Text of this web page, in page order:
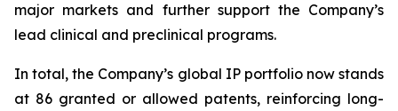
major markets and further support the Company’s
lead clinical and preclinical programs.
In total, the Company’s global IP portfolio now stands
at 86 granted or allowed patents, reinforcing long-